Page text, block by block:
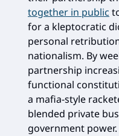
together in public
for a kleptocratic
personal
nationalism. By
partnership
functional
a mafia-style
blended private
government power.